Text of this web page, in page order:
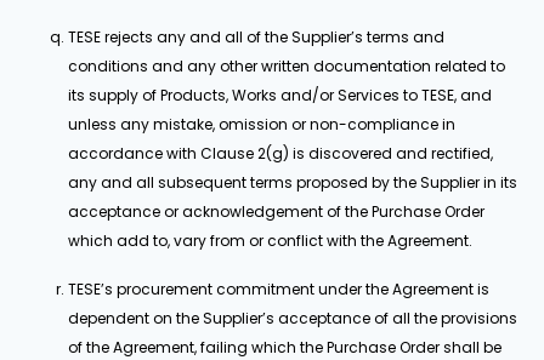
TESE rejects any and all of the Supplier’s terms and
conditions and any other written documentation related to
its supply of Products, Works and/or Services to TESE, and
unless any mistake, omission or non-compliance in
accordance with Clause 2(g) is discovered and rectified,
any and all subsequent terms proposed by the Supplier in its
acceptance or acknowledgement of the Purchase Order
which add to, vary from or conflict with the Agreement.
TESE’s procurement commitment under the Agreement is
dependent on the Supplier’s acceptance of all the provisions
of the Agreement, failing which the Purchase Order shall be